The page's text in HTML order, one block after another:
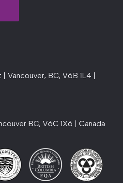
Vancouver, BC, V6B 1L4 |
BC, V6C 1X6 | Canada